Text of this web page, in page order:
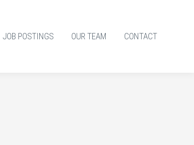
JOB POSTINGS OUR TEAM CONTACT